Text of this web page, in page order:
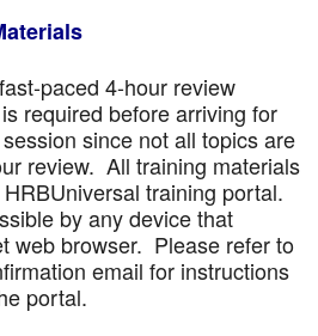
paced 4-hour review
required before arriving for
since not all topics are
review. All training materials
training portal.
by any device that
web browser. Please refer to
email for instructions
portal.